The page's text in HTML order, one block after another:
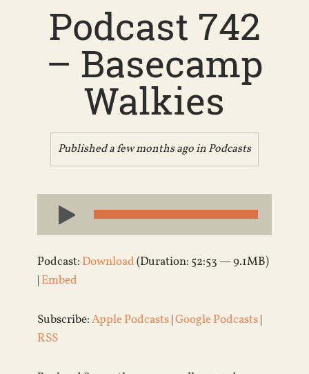
Podcast 742
– Basecamp
Walkies
Published a few months ago inPodcasts
Audio
Player
Podcast: Download(Duration: 52:53 — 9.1MB)
| Embed
Subscribe:Apple Podcasts|Google Podcasts|
RSS